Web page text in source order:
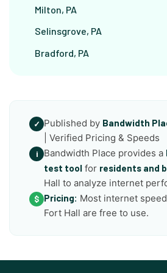
Milton, PA
Selinsgrove, PA
Bradford, PA
✓ Published by Bandwidth
| Verified Pricing & Speeds
i Bandwidth Place provides a
test tool for residents and
Hall to analyze internet
$ Pricing: Most internet
Fort Hall are free to use.